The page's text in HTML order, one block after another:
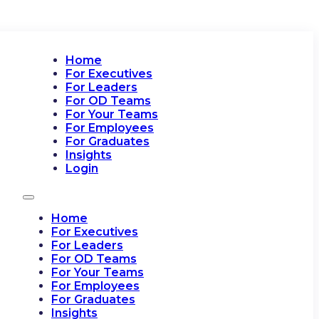
Home
For Executives
For Leaders
For OD Teams
For Your Teams
For Employees
For Graduates
Insights
Login
Home
For Executives
For Leaders
For OD Teams
For Your Teams
For Employees
For Graduates
Insights